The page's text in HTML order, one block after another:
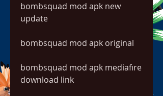
bombsquad mod apk new
update
bombsquad mod apk original
bombsquad mod apk mediafıre
download link